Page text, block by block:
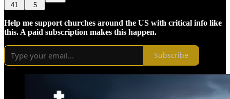
41 5
Help me support churches around the US with critical info like
this. A paid subscription makes this happen.
Subscribe